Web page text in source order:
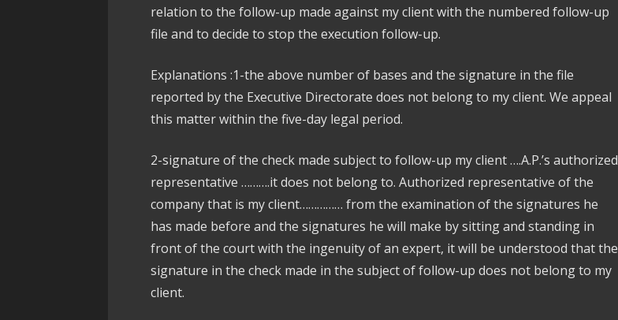
relation to the follow-up made against my client with the numbered follow-up
file and to decide to stop the execution follow-up.
Explanations :1-the above number of bases and the signature in the file
reported by the Executive Directorate does not belong to my client. We appeal
this matter within the five-day legal period.
2-signature of the check made subject to follow-up my client ….A.P.’s authorized
representative ……….it does not belong to. Authorized representative of the
company that is my client…………… from the examination of the signatures he
has made before and the signatures he will make by sitting and standing in
front of the court with the ingenuity of an expert, it will be understood that the
signature in the check made in the subject of follow-up does not belong to my
client.